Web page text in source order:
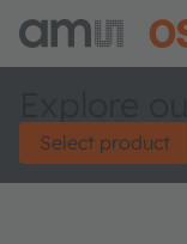
Select product